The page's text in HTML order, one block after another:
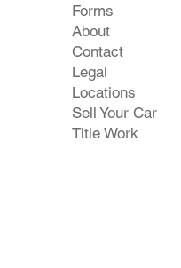
Forms
About
Contact
Legal
Locations
Sell Your Car
Title Work